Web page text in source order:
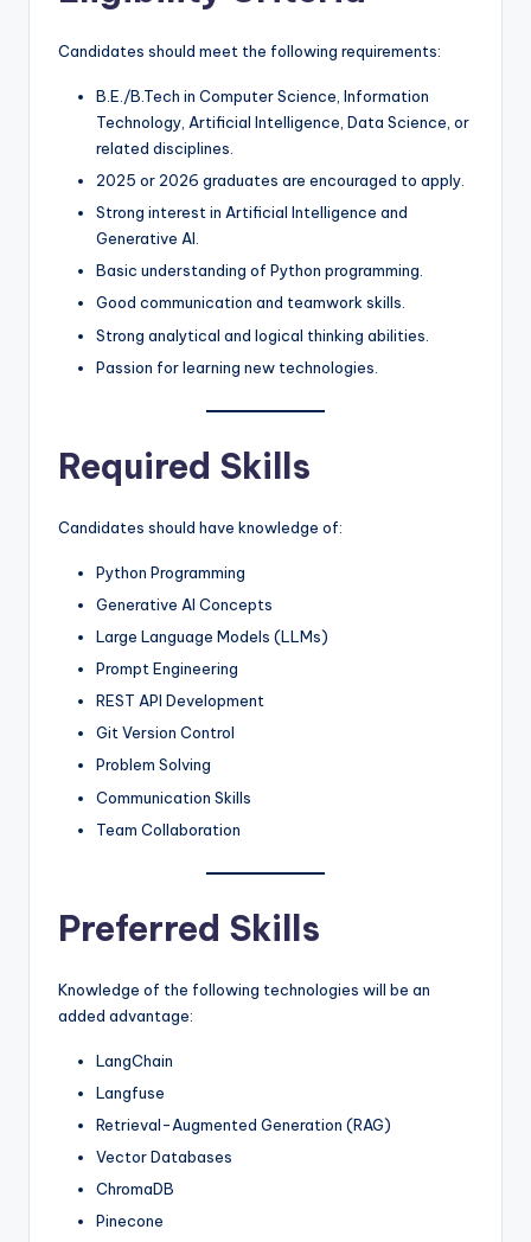
Candidates should meet the following requirements:
B.E./B.Tech in Computer Science, Information
Technology, Artificial Intelligence, Data Science, or
related disciplines.
2025 or 2026 graduates are encouraged to apply.
Strong interest in Artificial Intelligence and
Generative AI.
Basic understanding of Python programming.
Good communication and teamwork skills.
Strong analytical and logical thinking abilities.
Passion for learning new technologies.
Required Skills
Candidates should have knowledge of:
Python Programming
Generative AI Concepts
Large Language Models (LLMs)
Prompt Engineering
REST API Development
Git Version Control
Problem Solving
Communication Skills
Team Collaboration
Preferred Skills
Knowledge of the following technologies will be an
added advantage:
LangChain
Langfuse
Retrieval-Augmented Generation (RAG)
Vector Databases
ChromaDB
Pinecone